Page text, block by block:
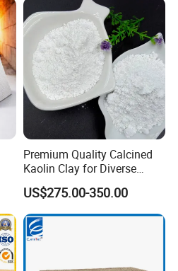
Premium Quality Calcined
Kaolin Clay for Diverse
Industrial Applications
US$275.00-350.00